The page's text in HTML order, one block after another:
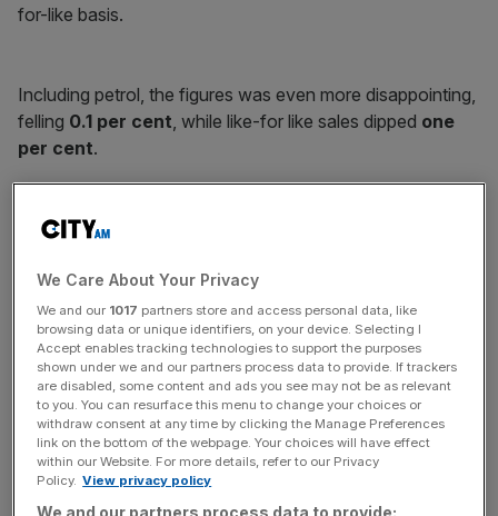
for-like basis.
Including petrol, the figures was even more disappointing,
felling 0.1 per cent, while like-for like sales dipped one
per cent.
News Updates
key market moves, top business and political stories, and
incisive analysis straight to your inbox.
Sainsbury's held back from opening or closing any of its
larger stores in the first three months of the year, in a
further sign the space race among the Big Four is well and
truly dead.
We Care About Your Privacy
We and our 1017 partners store and access personal data, like
browsing data or unique identifiers, on your device. Selecting I
Accept enables tracking technologies to support the purposes
shown under we and our partners process data to provide. If trackers
are disabled, some content and ads you see may not be as relevant
to you. You can resurface this menu to change your choices or
withdraw consent at any time by clicking the Manage Preferences
link on the bottom of the webpage. Your choices will have effect
within our Website. For more details, refer to our Privacy
Policy. View privacy policy
We and our partners process data to provide: